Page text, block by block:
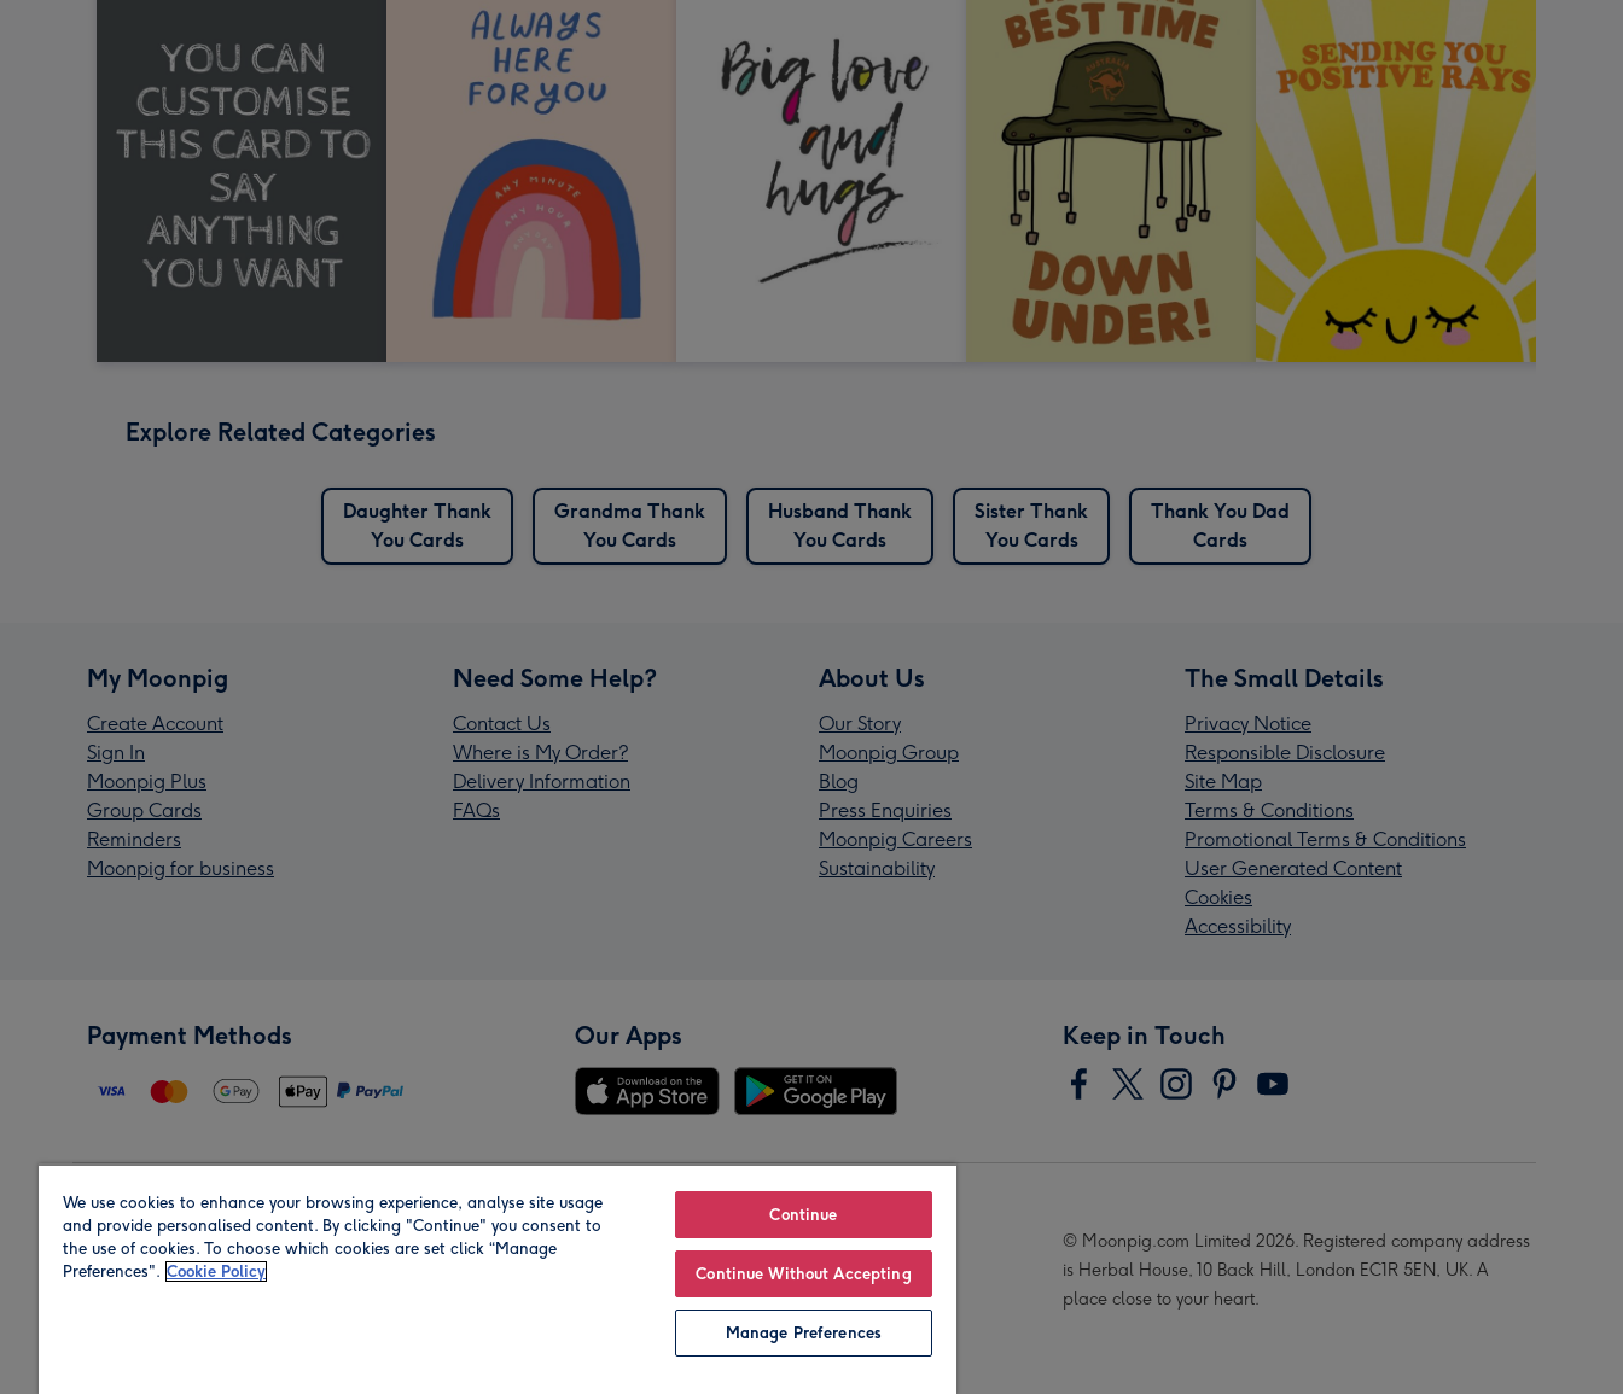
Explore Related Categories
Daughter Thank
You Cards
Grandma Thank
You Cards
Husband Thank
You Cards
Sister Thank
You Cards
Thank You Dad
Cards
My Moonpig
Create Account
Sign In
Moonpig Plus
Group Cards
Reminders
Moonpig for business
Need Some Help?
Contact Us
Where is My Order?
Delivery Information
FAQs
About Us
Our Story
Moonpig Group
Blog
Press Enquiries
Moonpig Careers
Sustainability
The Small Details
Privacy Notice
Responsible Disclosure
Site Map
Terms & Conditions
Promotional Terms & Conditions
User Generated Content
Cookies
Accessibility
Payment Methods Our Apps Keep in Touch
Region Our Brands
© Moonpig.com Limited 2026. Registered company address
is Herbal House, 10 Back Hill, London EC1R 5EN, UK. A
place close to your heart.
We use cookies to enhance your browsing experience, analyse site usage
and provide personalised content. By clicking "Continue" you consent to
the use of cookies. To choose which cookies are set click “Manage
Preferences". Cookie Policy
Continue
Continue Without Accepting
Manage Preferences